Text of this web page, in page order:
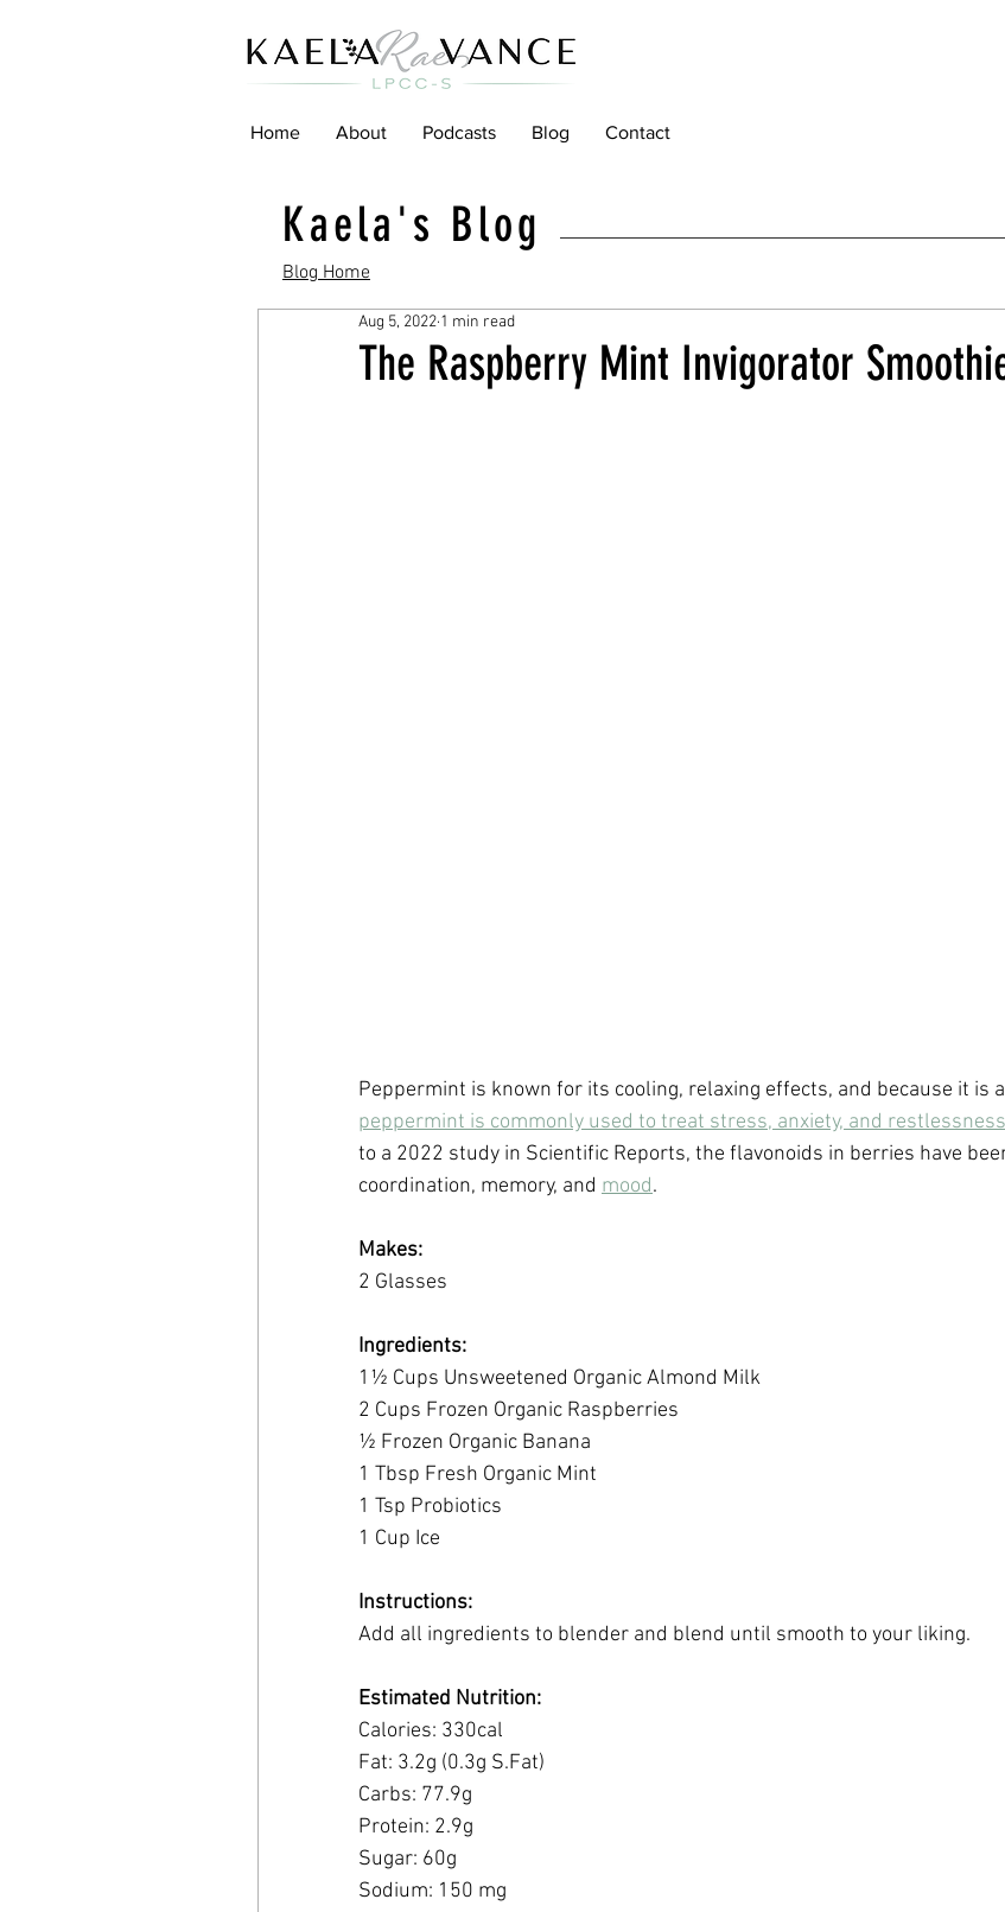
Home About Podcasts Blog Contact
Kaela's Blog
Blog Home
The Raspberry Mint Invigorator
Aug 5, 2022 1 min read
Peppermint is known for its cooling, relaxing effects, and because it is
peppermint is commonly used to treat stress, anxiety, and restlessness
to a 2022 study in Scientific Reports, the flavonoids in berries have
coordination, memory, and mood.
Makes:
2 Glasses
Ingredients:
1½ Cups Unsweetened Organic Almond Milk
2 Cups Frozen Organic Raspberries
½ Frozen Organic Banana
1 Tbsp Fresh Organic Mint
1 Tsp Probiotics
1 Cup Ice
Instructions:
Add all ingredients to blender and blend until smooth to your liking.
Estimated Nutrition:
Calories: 330cal
Fat: 3.2g (0.3g S.Fat)
Carbs: 77.9g
Protein: 2.9g
Sugar: 60g
Sodium: 150 mg